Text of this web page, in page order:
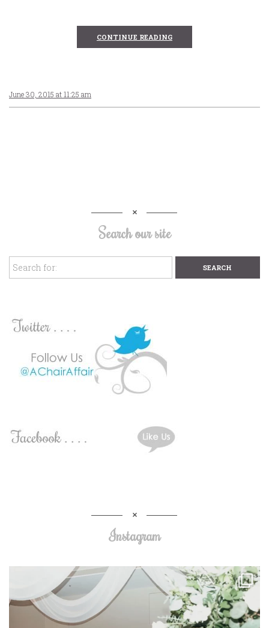
CONTINUE READING
June 30, 2015 at 11:25 am
Search our site
Instagram